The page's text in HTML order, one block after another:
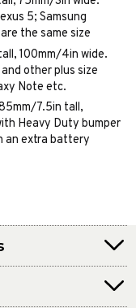
5; Samsung
the same size
100mm/4in wide.
and other plus size
Note etc.
7.5in tall,
Heavy Duty bumper
an extra battery